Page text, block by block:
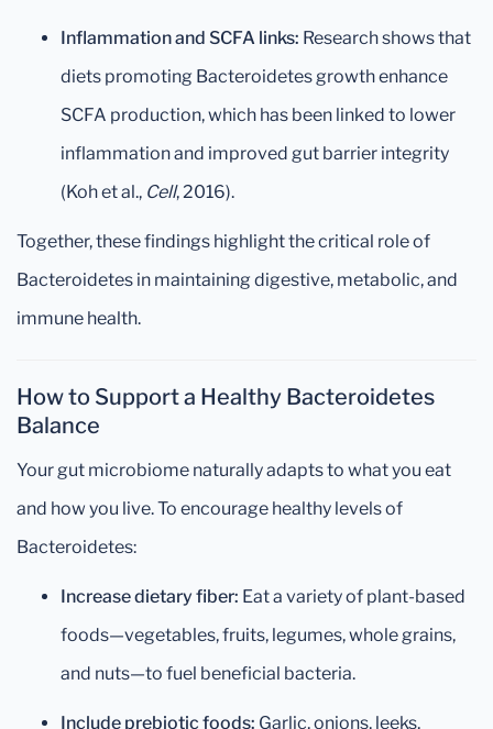
Inflammation and SCFA links: Research shows that
diets promoting Bacteroidetes growth enhance
SCFA production, which has been linked to lower
inflammation and improved gut barrier integrity
(Koh et al., Cell, 2016).
Together, these findings highlight the critical role of
Bacteroidetes in maintaining digestive, metabolic, and
immune health.
How to Support a Healthy Bacteroidetes
Balance
Your gut microbiome naturally adapts to what you eat
and how you live. To encourage healthy levels of
Bacteroidetes:
Increase dietary fiber: Eat a variety of plant-based
foods—vegetables, fruits, legumes, whole grains,
and nuts—to fuel beneficial bacteria.
Include prebiotic foods: Garlic, onions, leeks,